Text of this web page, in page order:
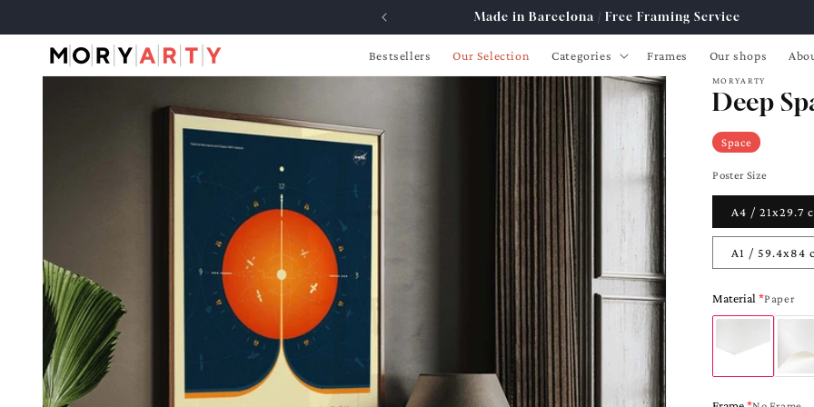
Free Shipping from 89€ to Spain, France, Portugal
Bestsellers Our Selection Categories Frames Our shops
Skip to
MORYARTY
Deep
Space
Poster Size
A4 / 21x29.7
A1 / 59.4x84
Material Paper